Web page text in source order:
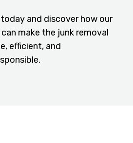
and discover how our
make the junk removal
efficient, and